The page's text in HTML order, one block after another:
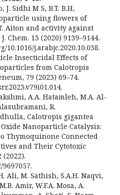
J. Sidhi M S, B.T. B.H,
using flowers of
Aiton and activity against
Chem. 13 (2020) 9139–9144.
j.arabjc.2020.10.038.
Insecticidal Effects of
from Calotropis
79 (2023) 69–74.
A.A. Hatamleh, M.A. Al-
R.
Calotropis gigantea
Nanoparticle Catalysis:
Thymoquinone Connected
and Their Cytotoxic
(2022).
Ali, M. Sathish, S.A.H. Naqvi,
Amir, W.F.A. Mosa, A.